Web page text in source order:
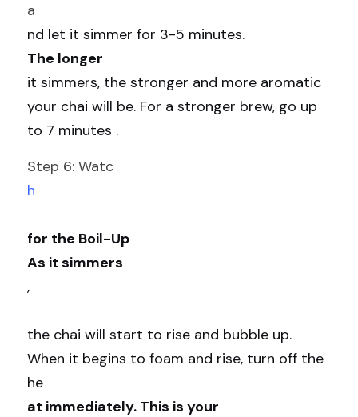
a
nd let it simmer for 3-5 minutes.
The longer
it simmers, the stronger and more aromatic
your chai will be. For a stronger brew, go up
to 7 minutes .
Step 6: Watc
h
for the Boil-Up
As it simmers
,
the chai will start to rise and bubble up.
When it begins to foam and rise, turn off the
he
at immediately. This is your